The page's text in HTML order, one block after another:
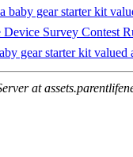
baby gear starter kit
Device Survey Contest
gear starter kit
at